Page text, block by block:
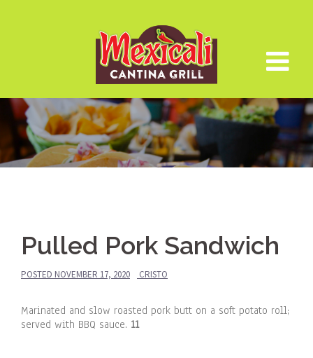
Pulled Pork Sandwich
POSTED NOVEMBER 17, 2020 CRISTO
Marinated and slow roasted pork butt on a soft potato roll;
served with BBQ sauce. 11